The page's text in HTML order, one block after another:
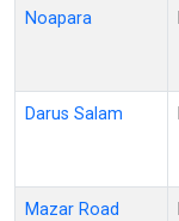
Noapara
Darus Salam
Mazar Road